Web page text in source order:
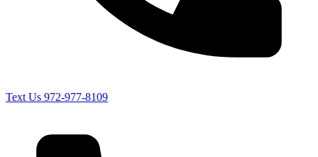
Text Us 972-977-8109